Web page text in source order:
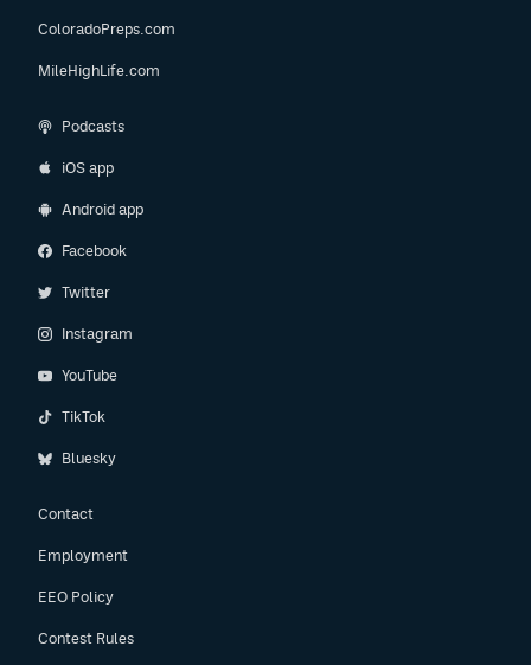
ColoradoPreps.com
MileHighLife.com
Podcasts
iOS app
Android app
Facebook
Twitter
Instagram
YouTube
TikTok
Bluesky
Contact
Employment
EEO Policy
Contest Rules